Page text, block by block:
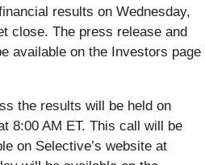
results on Wednesday,
close. The press release and
available on the Investors page
the results will be held on
8:00 AM ET. This call will be
on Selective’s website at